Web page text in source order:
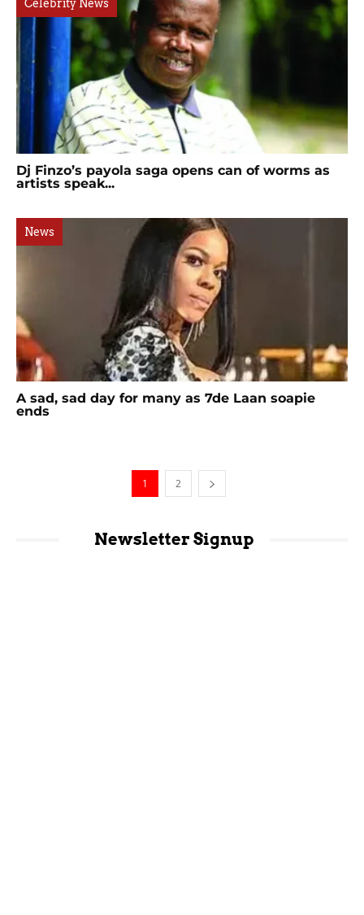
Celebrity News
Dj Finzo’s payola saga opens can of worms as
artists speak...
News
A sad, sad day for many as 7de Laan soapie
ends
1 2
Newsletter Signup